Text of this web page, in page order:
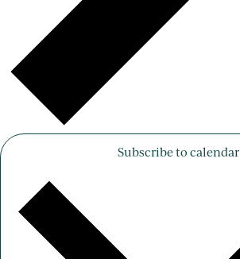
Subscribe to calendar